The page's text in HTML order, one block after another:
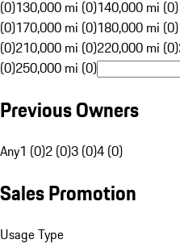
(0)130,000 mi (0)140,000 mi (0)
(0)170,000 mi (0)180,000 mi (0)
(0)210,000 mi (0)220,000 mi (0)
(0)250,000 mi (0)
Previous Owners
Any1 (0)2 (0)3 (0)4 (0)
Sales Promotion
Usage Type